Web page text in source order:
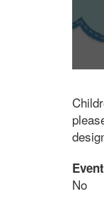
No